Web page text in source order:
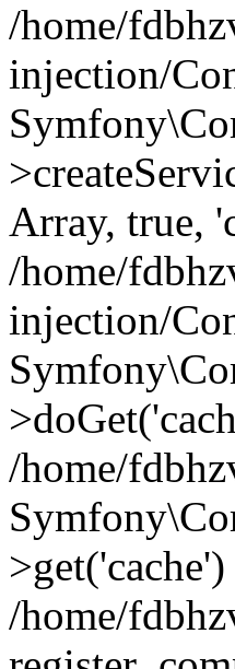
/home/
injection/
Array, true,
/home/
injection/
/home/
/home/